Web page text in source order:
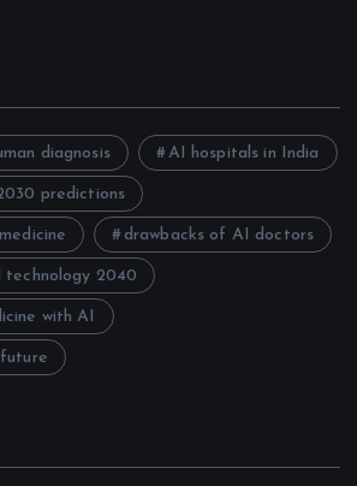
diagnosis AI hospitals in India
predictions
drawbacks of AI doctors
2040
with AI